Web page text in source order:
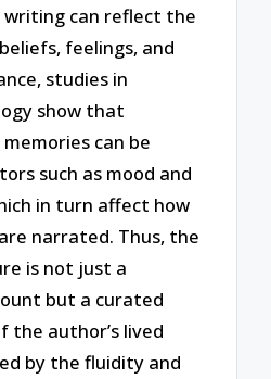
can reflect the
feelings, and
studies in
show that
can be
such as mood and
in turn affect how
narrated. Thus, the
is not just a
but a curated
author’s lived
by the fluidity and